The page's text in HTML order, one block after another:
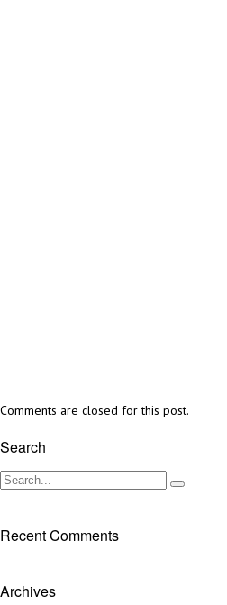
Comments are closed for this post.
Search
Recent Comments
Archives